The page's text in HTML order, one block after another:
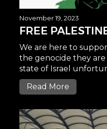
November 19, 2023
FREE
We are here to
the genocide they
state of Israel
Read More